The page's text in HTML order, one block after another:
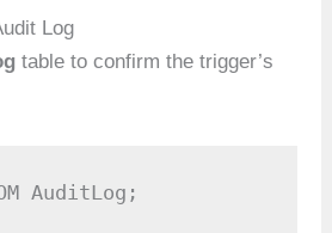
Log
table to confirm the trigger’s
AuditLog;